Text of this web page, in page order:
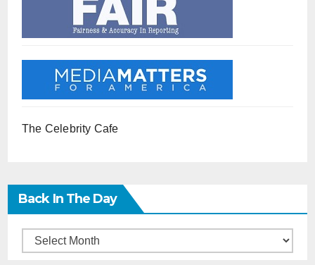
The Celebrity Cafe
Back In The Day
Back